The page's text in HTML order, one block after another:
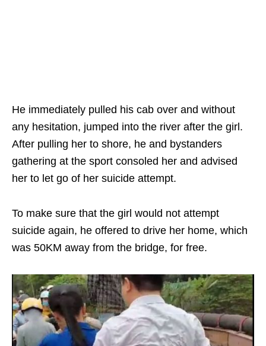
He immediately pulled his cab over and without
any hesitation, jumped into the river after the girl.
After pulling her to shore, he and bystanders
gathering at the sport consoled her and advised
her to let go of her suicide attempt.
To make sure that the girl would not attempt
suicide again, he offered to drive her home, which
was 50KM away from the bridge, for free.